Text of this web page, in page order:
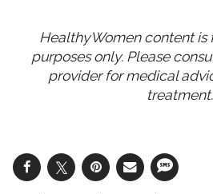
HealthyWomen content is
purposes only. Please
provider for medical
treatment.